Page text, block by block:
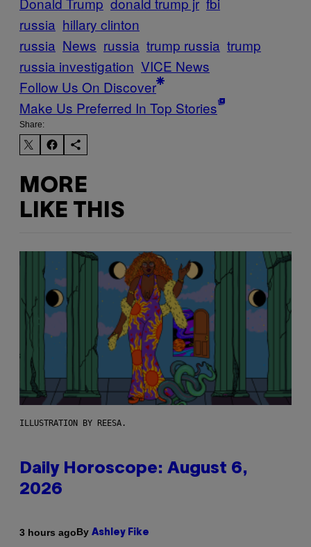
russia hillary clinton
russia News russia trump russia trump
russia investigation VICE News
Follow Us On Discover
Make Us Preferred In Top Stories
Share:
MORE
LIKE THIS
ILLUSTRATION BY REESA.
Daily Horoscope: August 6,
2026
3 hours agoBy Ashley Fike